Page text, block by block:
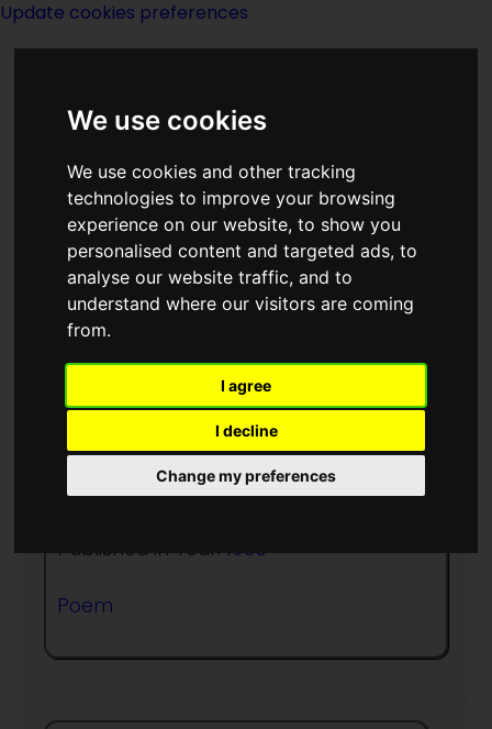
We use cookies
We use cookies and other tracking
technologies to improve your browsing
experience on our website, to show you
personalised content and targeted ads, to
analyse our website traffic, and to
understand where our visitors are coming
from.
I agree
I decline
Change my preferences
Update cookies preferences
<<A Fugitive Art|Titles| The Fur
Country>>
Full Circle
Author:Dorothy Cowles Pinkney
Published in Year:1956
Poem